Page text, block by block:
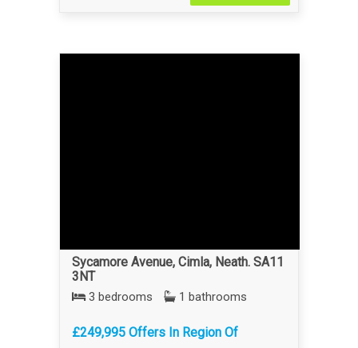
Sycamore Avenue, Cimla, Neath. SA11
3NT
3 bedrooms 1 bathrooms
£249,995 Offers In Region Of